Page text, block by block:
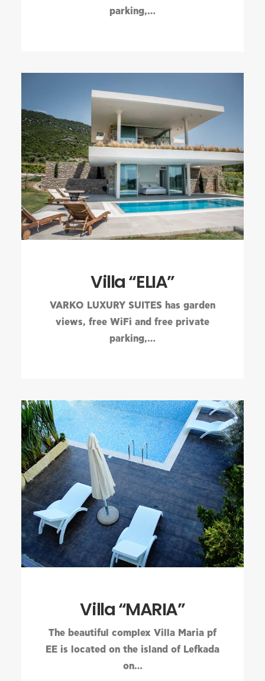
parking,…
Villa “ELIA”
VARKO LUXURY SUITES has garden
views, free WiFi and free private
parking,…
Villa “MARIA”
The beautiful complex Villa Maria pf
EE is located on the island of Lefkada
on…